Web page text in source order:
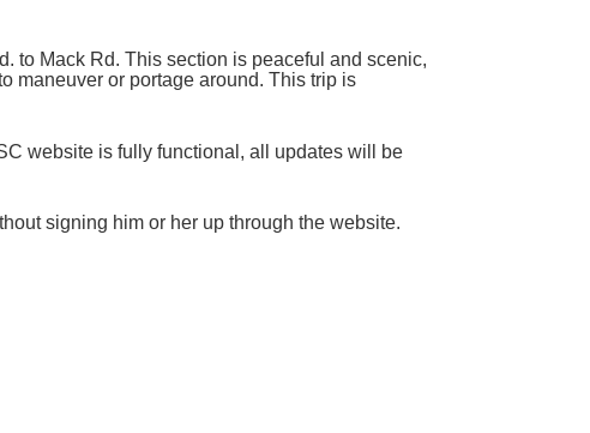
to Mack Rd. This section is peaceful and scenic,
maneuver or portage around. This trip is
website is fully functional, all updates will be
signing him or her up through the website.